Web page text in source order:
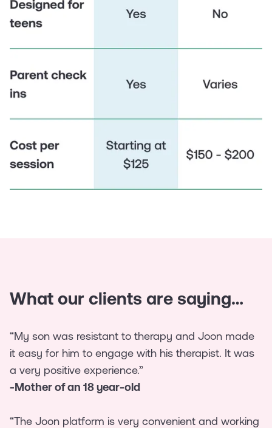
What our clients are saying…
“My son was resistant to therapy and Joon made
it easy for him to engage with his therapist. It was
a very positive experience.”
-Mother of an 18 year-old
“The Joon platform is very convenient and working